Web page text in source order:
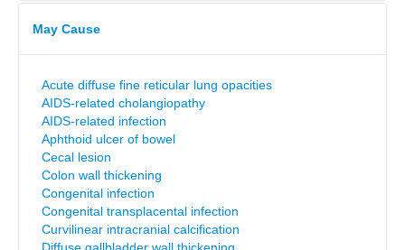
May Cause
Acute diffuse fine reticular lung opacities
AIDS-related cholangiopathy
AIDS-related infection
Aphthoid ulcer of bowel
Cecal lesion
Colon wall thickening
Congenital infection
Congenital transplacental infection
Curvilinear intracranial calcification